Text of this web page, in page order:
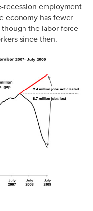
recession employment
economy has fewer
the labor force
since then.